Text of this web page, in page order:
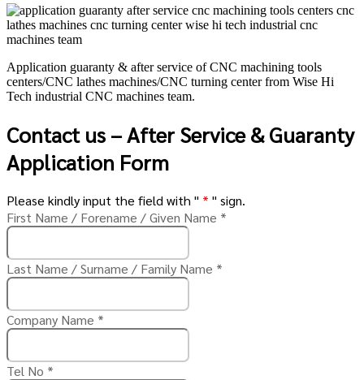
Application guaranty & after service of CNC machining tools
centers/CNC lathes machines/CNC turning center from Wise Hi
Tech industrial CNC machines team.
Contact us – After Service & Guaranty
Application Form
Please kindly input the field with " * " sign.
First Name / Forename / Given Name *
Last Name / Surname / Family Name *
Company Name *
Tel No *